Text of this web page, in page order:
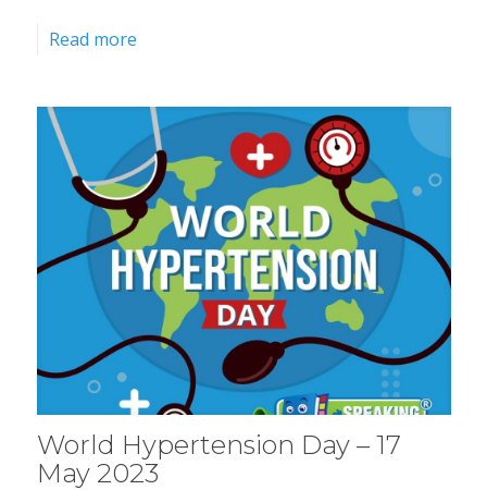
Read more
World Hypertension Day – 17
May 2023